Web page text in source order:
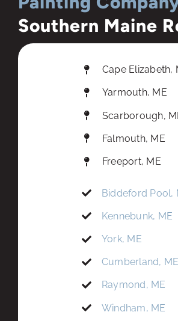
Southern Maine
Cape Elizabeth,
Yarmouth, ME
Scarborough,
Falmouth, ME
Freeport, ME
Biddeford Pool,
Kennebunk, ME
York, ME
Cumberland, ME
Raymond, ME
Windham, ME